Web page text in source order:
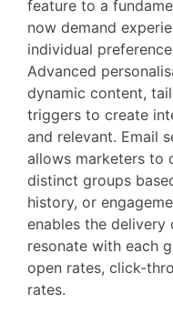
feature to a
now demand
individual
Advanced
dynamic content,
triggers to create
and relevant. Email
allows marketers to
distinct groups
history, or
enables the delivery
resonate with each
open rates, click-
rates.